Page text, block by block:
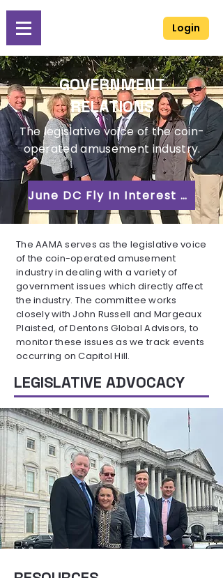
Login
GOVERNMENT
RELATIONS
The legislative voice of the coin-
operated amusement industry.
June DC Fly In Interest Form
The AAMA serves as the legislative voice
of the coin-operated amusement
industry in dealing with a variety of
government issues which directly affect
the industry. The committee works
closely with John Russell and Margeaux
Plaisted, of Dentons Global Advisors, to
monitor these issues as we track events
occurring on Capitol Hill.
LEGISLATIVE ADVOCACY